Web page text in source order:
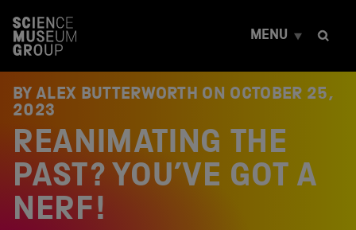
t
MENU
BY ALEX BUTTERWORTH ON OCTOBER 25,
2023
REANIMATING THE
PAST? YOU’VE GOT A
NERF!